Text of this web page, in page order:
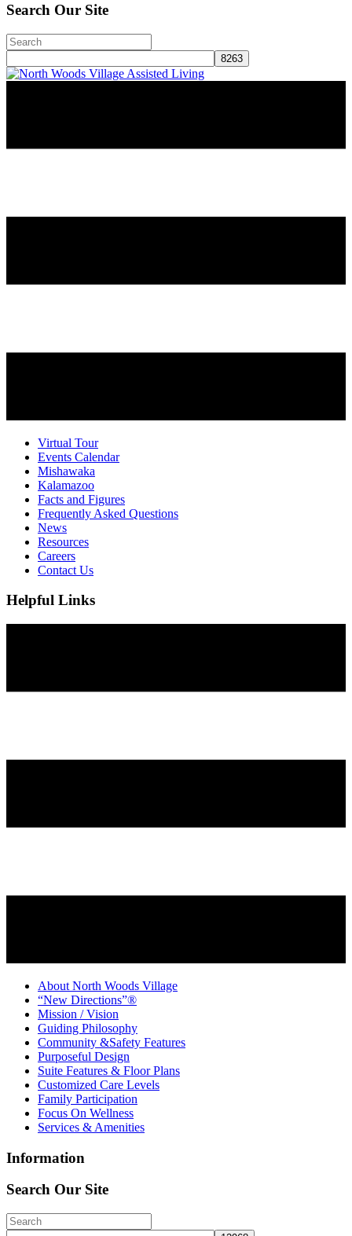
Search Our Site
Virtual Tour
Events Calendar
Mishawaka
Kalamazoo
Facts and Figures
Frequently Asked Questions
News
Resources
Careers
Contact Us
Helpful Links
About North Woods Village
“New Directions”®
Mission / Vision
Guiding Philosophy
Community &Safety Features
Purposeful Design
Suite Features & Floor Plans
Customized Care Levels
Family Participation
Focus On Wellness
Services & Amenities
Information
Search Our Site